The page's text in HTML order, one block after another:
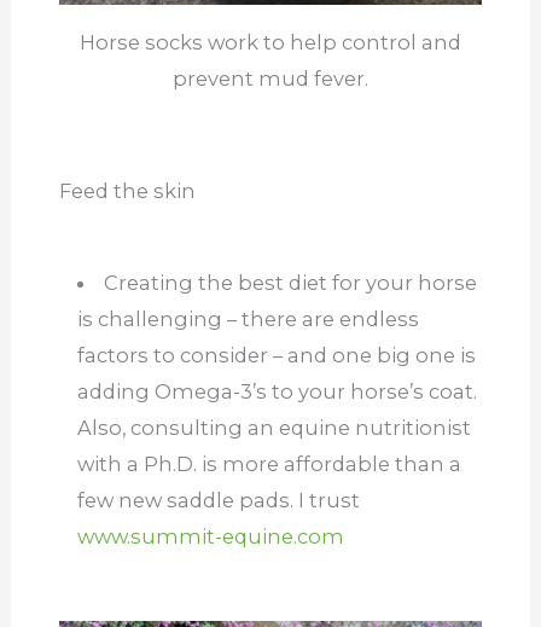
Horse socks work to help control and
prevent mud fever.
Feed the skin
Creating the best diet for your horse
is challenging – there are endless
factors to consider – and one big one is
adding Omega-3’s to your horse’s coat.
Also, consulting an equine nutritionist
with a Ph.D. is more affordable than a
few new saddle pads. I trust
www.summit-equine.com